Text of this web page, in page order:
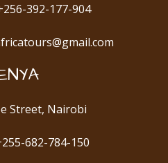
392-177-904
Street, Nairobi
682-784-150